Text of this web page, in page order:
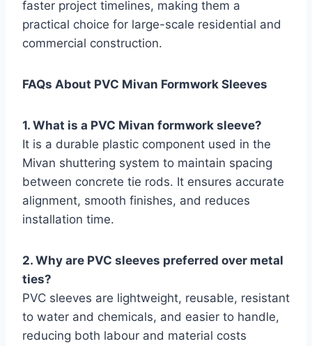
faster project timelines, making them a
practical choice for large-scale residential and
commercial construction.
FAQs About PVC Mivan Formwork Sleeves
1. What is a PVC Mivan formwork sleeve?
It is a durable plastic component used in the
Mivan shuttering system to maintain spacing
between concrete tie rods. It ensures accurate
alignment, smooth finishes, and reduces
installation time.
2. Why are PVC sleeves preferred over metal
ties?
PVC sleeves are lightweight, reusable, resistant
to water and chemicals, and easier to handle,
reducing both labour and material costs